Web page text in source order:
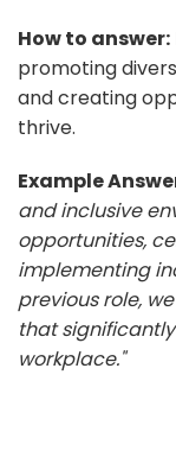
How to answer:
promoting
and creating
thrive.
Example
and inclusive
opportunities,
implementing
previous role,
that
workplace."